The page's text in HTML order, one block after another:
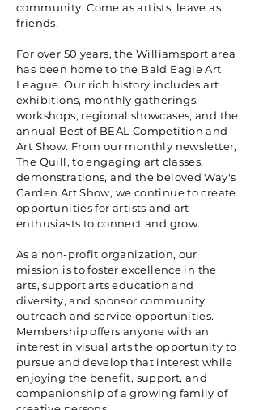
community. Come as artists, leave as
friends.
For over 50 years, the Williamsport area
has been home to the Bald Eagle Art
League. Our rich history includes art
exhibitions, monthly gatherings,
workshops, regional showcases, and the
annual Best of BEAL Competition and
Art Show. From our monthly newsletter,
The Quill, to engaging art classes,
demonstrations, and the beloved Way's
Garden Art Show, we continue to create
opportunities for artists and art
enthusiasts to connect and grow.
As a non-profit organization, our
mission is to foster excellence in the
arts, support arts education and
diversity, and sponsor community
outreach and service opportunities.
Membership offers anyone with an
interest in visual arts the opportunity to
pursue and develop that interest while
enjoying the benefit, support, and
companionship of a growing family of